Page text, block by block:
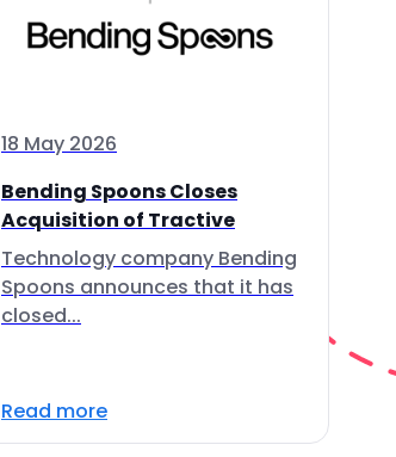
18 May 2026
Bending Spoons Closes
Acquisition of Tractive
Technology company Bending
Spoons announces that it has
closed...
Read more